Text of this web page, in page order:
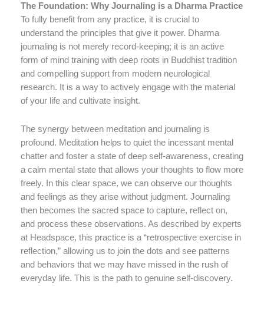
The Foundation: Why Journaling is a Dharma Practice
To fully benefit from any practice, it is crucial to
understand the principles that give it power. Dharma
journaling is not merely record-keeping; it is an active
form of mind training with deep roots in Buddhist tradition
and compelling support from modern neurological
research. It is a way to actively engage with the material
of your life and cultivate insight.
The synergy between meditation and journaling is
profound. Meditation helps to quiet the incessant mental
chatter and foster a state of deep self-awareness, creating
a calm mental state that allows your thoughts to flow more
freely. In this clear space, we can observe our thoughts
and feelings as they arise without judgment. Journaling
then becomes the sacred space to capture, reflect on,
and process these observations. As described by experts
at Headspace, this practice is a “retrospective exercise in
reflection,” allowing us to join the dots and see patterns
and behaviors that we may have missed in the rush of
everyday life. This is the path to genuine self-discovery.